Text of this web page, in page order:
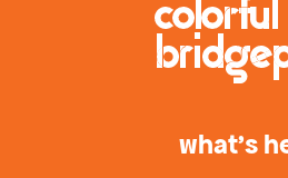
what’s